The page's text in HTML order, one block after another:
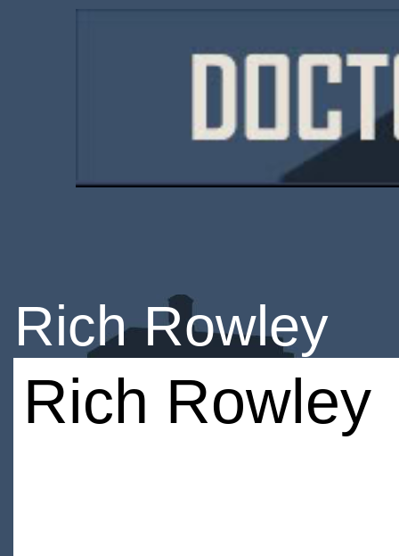
Rich Rowley
Rich Rowley